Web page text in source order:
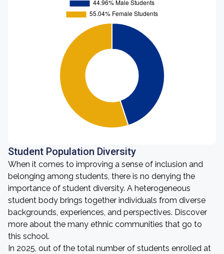
Student Population Diversity
When it comes to improving a sense of inclusion and
belonging among students, there is no denying the
importance of student diversity. A heterogeneous
student body brings together individuals from diverse
backgrounds, experiences, and perspectives. Discover
more about the many ethnic communities that go to
this school.
In 2025, out of the total number of students enrolled at